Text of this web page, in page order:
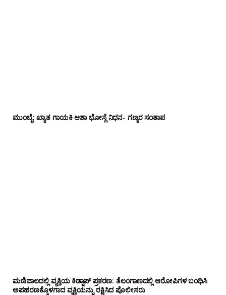
ಮುಂಬೈ: ಖ್ಯಾತ ಗಾಯಕಿ ಆಶಾ ಭೋಸ್ಲೆ ನಿಧನ- ಗಣ್ಯರ ಸಂತಾಪ
ಮಣಿಪಾಲದಲ್ಲಿ ವ್ಯಕ್ತಿಯ ಕಿಡ್ನಾಪ್ ಪ್ರಕರಣ: ತೆಲಂಗಾಣದಲ್ಲಿ ಆರೋಪಿಗಳ ಬಂಧಿಸಿ
ಅಪಹರಣಕ್ಕೊಳಗಾದ ವ್ಯಕ್ತಿಯನ್ನು ರಕ್ಷಿಸಿದ ಪೊಲೀಸರು